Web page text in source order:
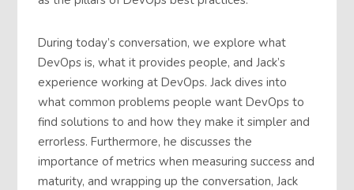
During today’s conversation, we explore what
DevOps is, what it provides people, and Jack’s
experience working at DevOps. Jack dives into
what common problems people want DevOps to
find solutions to and how they make it simpler and
errorless. Furthermore, he discusses the
importance of metrics when measuring success and
maturity, and wrapping up the conversation, Jack